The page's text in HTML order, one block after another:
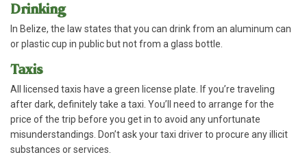
Drinking
In Belize, the law states that you can drink from an aluminum can
or plastic cup in public but not from a glass bottle.
Taxis
All licensed taxis have a green license plate. If you’re traveling
after dark, definitely take a taxi. You’ll need to arrange for the
price of the trip before you get in to avoid any unfortunate
misunderstandings. Don’t ask your taxi driver to procure any illicit
substances or services.